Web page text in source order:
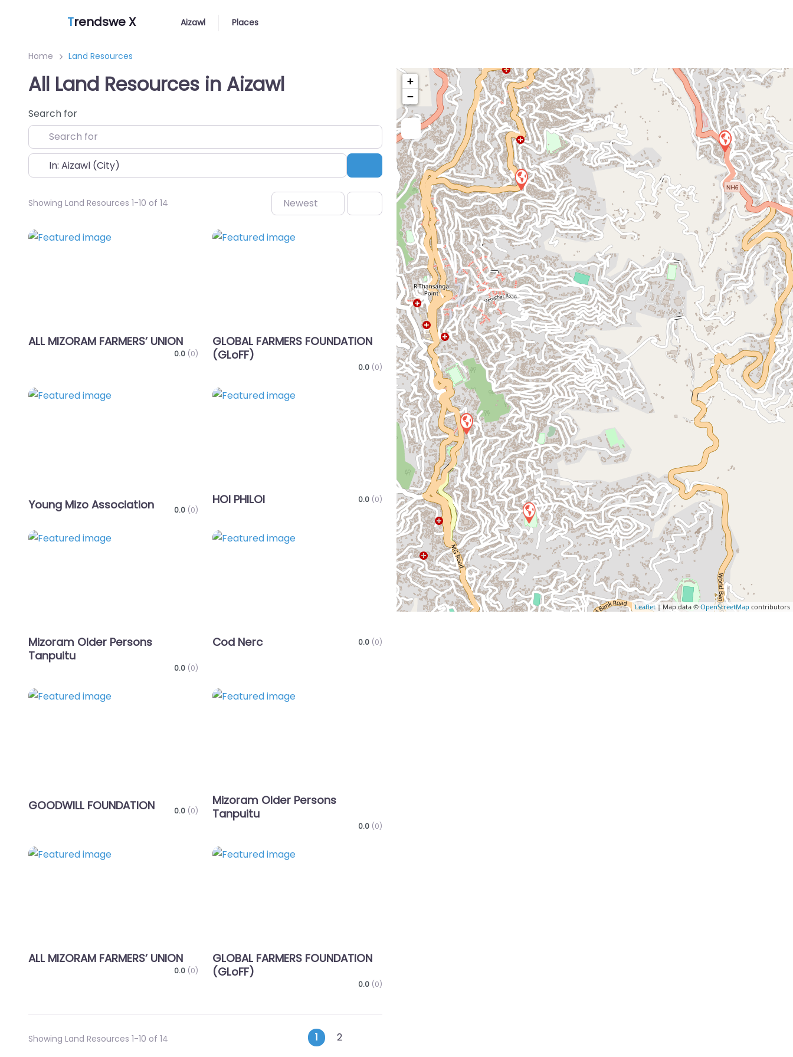
Trendswe X Aizawl Places
Home Land Resources
All Land Resources in Aizawl
Search for
Near Search
Showing Land Resources 1-10 of 14 Newest
Favorite
ALL MIZORAM FARMERS’ UNION
0.0 (0)
Favorite
GLOBAL FARMERS FOUNDATION
(GLoFF)
0.0 (0)
Favorite
Young Mizo Association 0.0 (0)
Favorite
HOI PHILOI 0.0 (0)
Favorite
Mizoram Older Persons
Tanpuitu
0.0 (0)
Favorite
Cod Nerc 0.0 (0)
Favorite
GOODWILL FOUNDATION 0.0 (0)
Mizoram Older Persons
Tanpuitu
0.0 (0)
Favorite
ALL MIZORAM FARMERS’ UNION
0.0 (0)
GLOBAL FARMERS FOUNDATION
(GLoFF)
0.0 (0)
Showing Land Resources 1-10 of 14
Posts
1 2
+
−
Leaflet | Map data © OpenStreetMap contributors